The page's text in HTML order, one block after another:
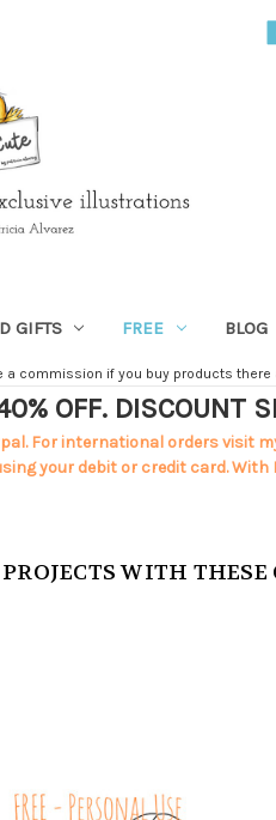
GIFTS FREE BLOG
commission if you buy products
OFF. DISCOUNT
For international orders visit
your debit or credit card. With
WITH THESE